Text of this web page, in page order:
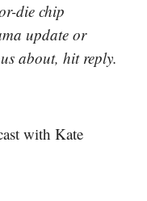
die chip
update or
about, hit reply.
with Kate